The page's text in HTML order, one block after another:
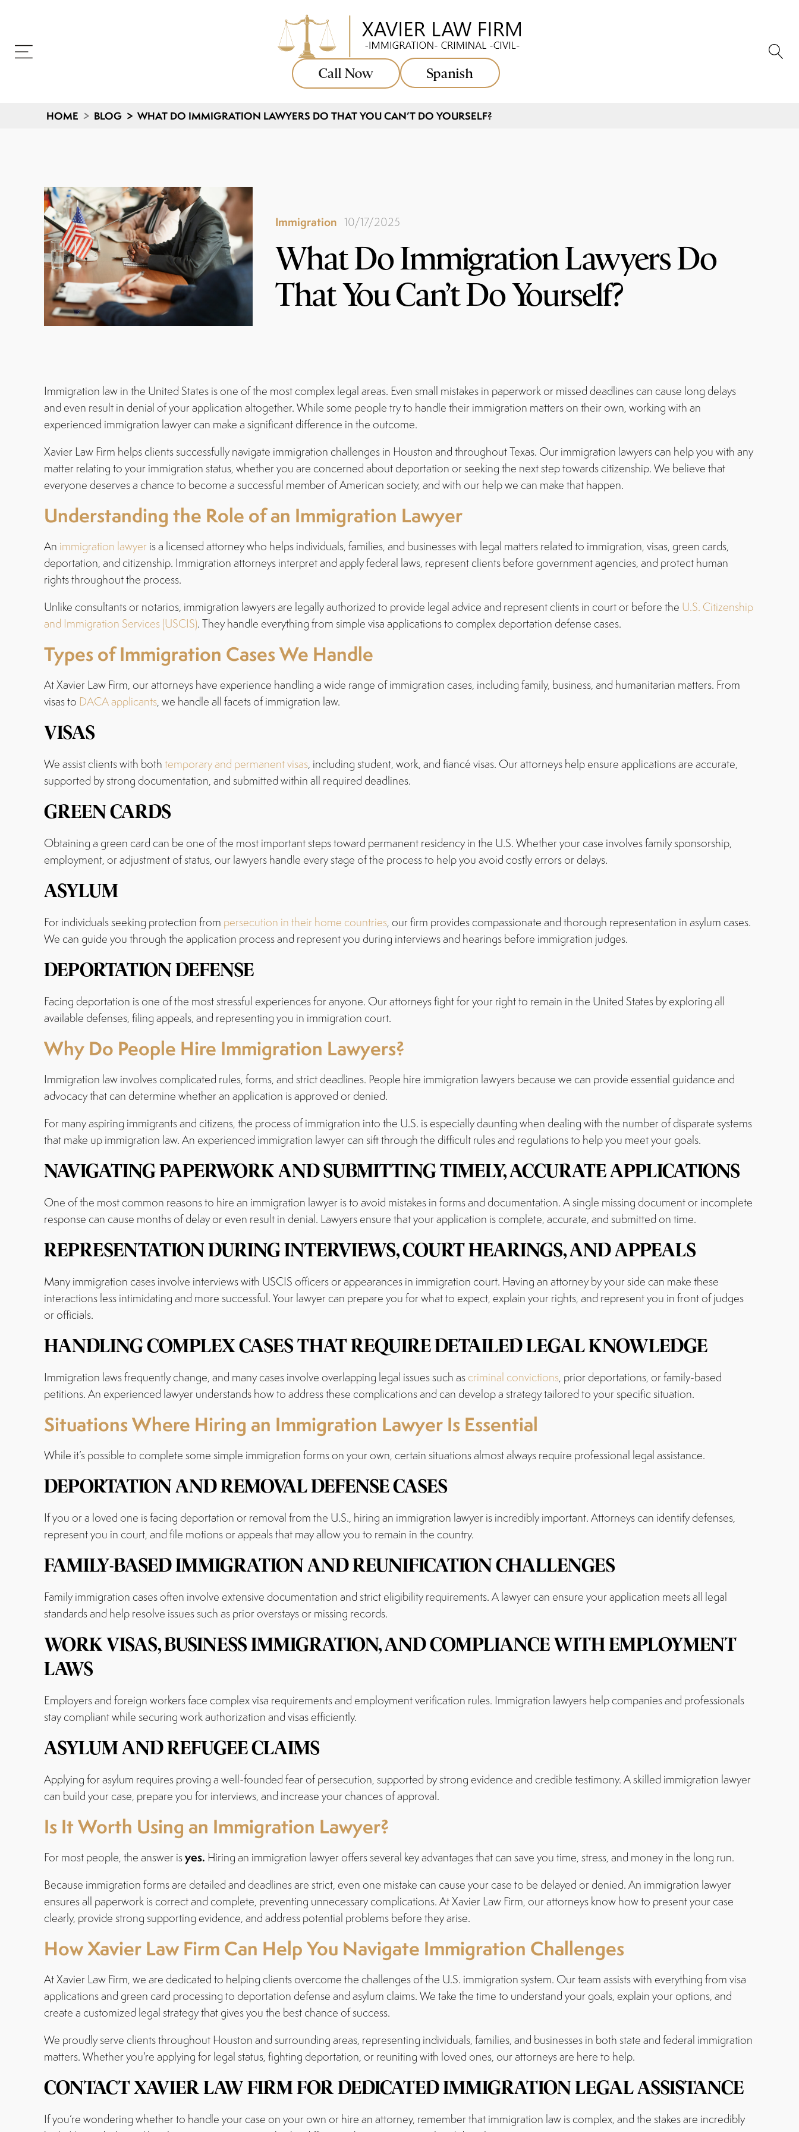
Call Now Spanish
HOME > BLOG > WHAT DO IMMIGRATION LAWYERS DO THAT YOU CAN’T DO YOURSELF?
Immigration 10/17/2025
What Do Immigration Lawyers Do
That You Can’t Do Yourself?
Immigration law in the United States is one of the most complex legal areas. Even small mistakes in paperwork or missed deadlines can cause long delays
and even result in denial of your application altogether. While some people try to handle their immigration matters on their own, working with an
experienced immigration lawyer can make a significant difference in the outcome.
Xavier Law Firm helps clients successfully navigate immigration challenges in Houston and throughout Texas. Our immigration lawyers can help you with any
matter relating to your immigration status, whether you are concerned about deportation or seeking the next step towards citizenship. We believe that
everyone deserves a chance to become a successful member of American society, and with our help we can make that happen.
Understanding the Role of an Immigration Lawyer
An immigration lawyeris a licensed attorney who helps individuals, families, and businesses with legal matters related to immigration, visas, green cards,
deportation, and citizenship. Immigration attorneys interpret and apply federal laws, represent clients before government agencies, and protect human
rights throughout the process.
Unlike consultants or notarios, immigration lawyers are legally authorized to provide legal advice and represent clients in court or before the U.S. Citizenship
and Immigration Services (USCIS). They handle everything from simple visa applications to complex deportation defense cases.
Types of Immigration Cases We Handle
At Xavier Law Firm, our attorneys have experience handling a wide range of immigration cases, including family, business, and humanitarian matters. From
visas to DACA applicants, we handle all facets of immigration law.
VISAS
We assist clients with both temporary and permanent visas, including student, work, and fiancé visas. Our attorneys help ensure applications are accurate,
supported by strong documentation, and submitted within all required deadlines.
GREEN CARDS
Obtaining a green card can be one of the most important steps toward permanent residency in the U.S. Whether your case involves family sponsorship,
employment, or adjustment of status, our lawyers handle every stage of the process to help you avoid costly errors or delays.
ASYLUM
For individuals seeking protection from persecution in their home countries, our firm provides compassionate and thorough representation in asylum cases.
We can guide you through the application process and represent you during interviews and hearings before immigration judges.
DEPORTATION DEFENSE
Facing deportation is one of the most stressful experiences for anyone. Our attorneys fight for your right to remain in the United States by exploring all
available defenses, filing appeals, and representing you in immigration court.
Why Do People Hire Immigration Lawyers?
Immigration law involves complicated rules, forms, and strict deadlines. People hire immigration lawyers because we can provide essential guidance and
advocacy that can determine whether an application is approved or denied.
For many aspiring immigrants and citizens, the process of immigration into the U.S. is especially daunting when dealing with the number of disparate systems
that make up immigration law. An experienced immigration lawyer can sift through the difficult rules and regulations to help you meet your goals.
NAVIGATING PAPERWORK AND SUBMITTING TIMELY, ACCURATE APPLICATIONS
One of the most common reasons to hire an immigration lawyer is to avoid mistakes in forms and documentation. A single missing document or incomplete
response can cause months of delay or even result in denial. Lawyers ensure that your application is complete, accurate, and submitted on time.
REPRESENTATION DURING INTERVIEWS, COURT HEARINGS, AND APPEALS
Many immigration cases involve interviews with USCIS officers or appearances in immigration court. Having an attorney by your side can make these
interactions less intimidating and more successful. Your lawyer can prepare you for what to expect, explain your rights, and represent you in front of judges
or officials.
HANDLING COMPLEX CASES THAT REQUIRE DETAILED LEGAL KNOWLEDGE
Immigration laws frequently change, and many cases involve overlapping legal issues such as criminal convictions, prior deportations, or family-based
petitions. An experienced lawyer understands how to address these complications and can develop a strategy tailored to your specific situation.
Situations Where Hiring an Immigration Lawyer Is Essential
While it’s possible to complete some simple immigration forms on your own, certain situations almost always require professional legal assistance.
DEPORTATION AND REMOVAL DEFENSE CASES
If you or a loved one is facing deportation or removal from the U.S., hiring an immigration lawyer is incredibly important. Attorneys can identify defenses,
represent you in court, and file motions or appeals that may allow you to remain in the country.
FAMILY-BASED IMMIGRATION AND REUNIFICATION CHALLENGES
Family immigration cases often involve extensive documentation and strict eligibility requirements. A lawyer can ensure your application meets all legal
standards and help resolve issues such as prior overstays or missing records.
WORK VISAS, BUSINESS IMMIGRATION, AND COMPLIANCE WITH EMPLOYMENT
LAWS
Employers and foreign workers face complex visa requirements and employment verification rules. Immigration lawyers help companies and professionals
stay compliant while securing work authorization and visas efficiently.
ASYLUM AND REFUGEE CLAIMS
Applying for asylum requires proving a well-founded fear of persecution, supported by strong evidence and credible testimony. A skilled immigration lawyer
can build your case, prepare you for interviews, and increase your chances of approval.
Is It Worth Using an Immigration Lawyer?
For most people, the answer isyes. Hiring an immigration lawyer offers several key advantages that can save you time, stress, and money in the long run.
Because immigration forms are detailed and deadlines are strict, even one mistake can cause your case to be delayed or denied. An immigration lawyer
ensures all paperwork is correct and complete, preventing unnecessary complications. At Xavier Law Firm, our attorneys know how to present your case
clearly, provide strong supporting evidence, and address potential problems before they arise.
How Xavier Law Firm Can Help You Navigate Immigration Challenges
At Xavier Law Firm, we are dedicated to helping clients overcome the challenges of the U.S. immigration system. Our team assists with everything from visa
applications and green card processing to deportation defense and asylum claims. We take the time to understand your goals, explain your options, and
create a customized legal strategy that gives you the best chance of success.
We proudly serve clients throughout Houston and surrounding areas, representing individuals, families, and businesses in both state and federal immigration
matters. Whether you’re applying for legal status, fighting deportation, or reuniting with loved ones, our attorneys are here to help.
CONTACT XAVIER LAW FIRM FOR DEDICATED IMMIGRATION LEGAL ASSISTANCE
If you’re wondering whether to handle your case on your own or hire an attorney, remember that immigration law is complex, and the stakes are incredibly